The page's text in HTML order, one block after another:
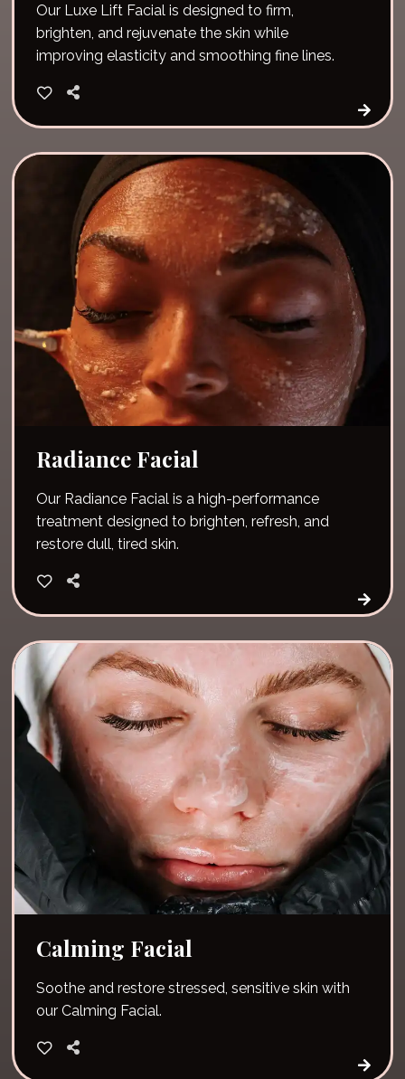
Our Luxe Lift Facial is designed to firm,
brighten, and rejuvenate the skin while
improving elasticity and smoothing fine lines.
Radiance Facial
Our Radiance Facial is a high-performance
treatment designed to brighten, refresh, and
restore dull, tired skin.
Calming Facial
Soothe and restore stressed, sensitive skin with
our Calming Facial.